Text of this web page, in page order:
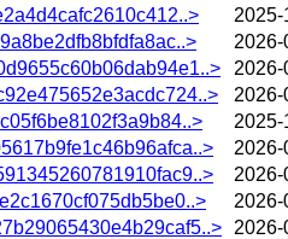
2025-
2026-
2026-
2026-
2025-
2026-
2026-
2026-
2026-